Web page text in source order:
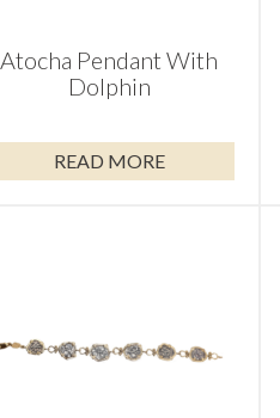
Atocha Pendant With
Dolphin
READ MORE